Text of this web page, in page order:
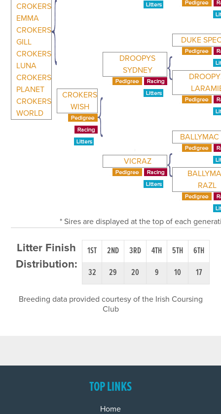
CROKERS
EMMA
CROKERS
GILL
CROKERS
LUNA
CROKERS
PLANET
CROKERS
WORLD
CROKERS
WISH
DROOPYS
SYDNEY
DUKE
VICRAZ
RAZL
* Sires are displayed at the top of each
Litter Finish
Distribution:
1ST 2ND 3RD 4TH 5TH
6TH
32
29 20 9 10 17
Breeding data provided courtesy of the Irish Coursing
Club
TOP LINKS
Home